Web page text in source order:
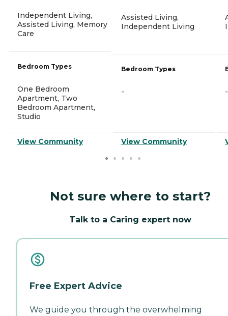
Independent Living,
Assisted Living, Memory
Care
Bedroom Types
One Bedroom
Apartment, Two
Bedroom Apartment,
Studio
View Community
Assisted Living,
Independent Living
Bedroom Types
-
View Community
-
Not sure where to start?
Talk to a Caring expert now
Free Expert Advice
We guide you through the overwhelming